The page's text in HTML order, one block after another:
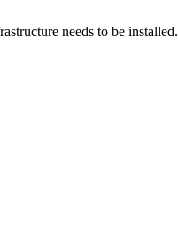
needs to be installed.